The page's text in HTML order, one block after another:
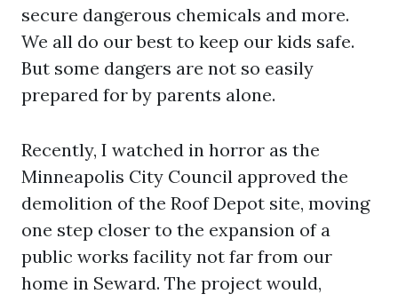
secure dangerous chemicals and more.
We all do our best to keep our kids safe.
But some dangers are not so easily
prepared for by parents alone.
Recently, I watched in horror as the
Minneapolis City Council approved the
demolition of the Roof Depot site, moving
one step closer to the expansion of a
public works facility not far from our
home in Seward. The project would,